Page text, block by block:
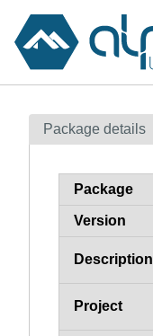
Contents
How to flag
Package details
Package
Version
Description
Project